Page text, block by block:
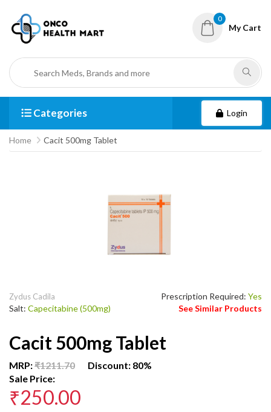
0
My Cart
Categories Login
Home Cacit 500mg Tablet
Zydus Cadila
Salt: Capecitabine (500mg)
Prescription Required: Yes
See Similar Products
Cacit 500mg Tablet
MRP:₹1211.70 Discount: 80%
Sale Price:
₹250.00